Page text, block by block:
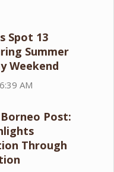
Spot 13
Summer
Weekend
AM
Post:
Through